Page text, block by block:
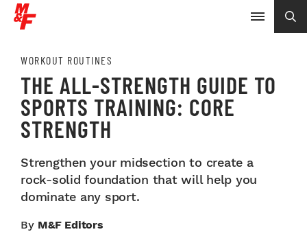
WORKOUT ROUTINES
THE ALL-STRENGTH GUIDE TO
SPORTS TRAINING: CORE
STRENGTH
Strengthen your midsection to create a
rock-solid foundation that will help you
dominate any sport.
By M&F Editors